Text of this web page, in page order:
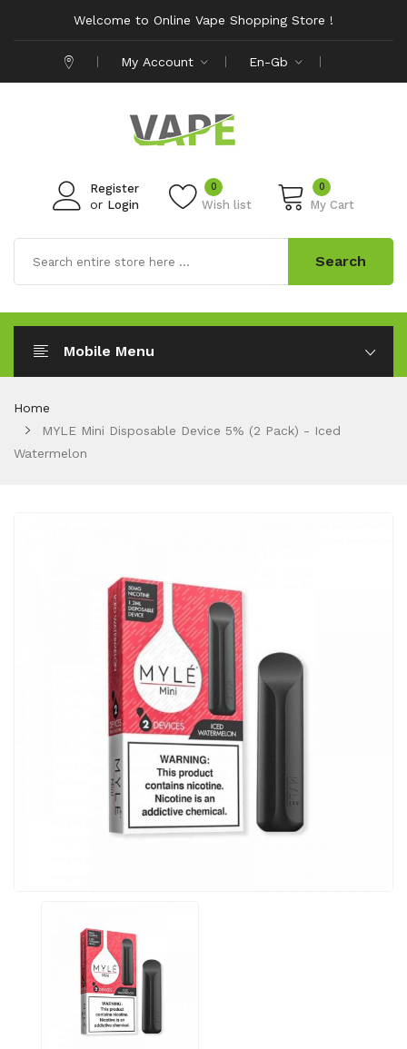
Welcome to Online Vape Shopping Store !
My Account En-Gb
Register
or Login Wish list
0 0
My Cart
Search
Mobile Menu
Home
MYLE Mini Disposable Device 5% (2 Pack) - Iced
Watermelon